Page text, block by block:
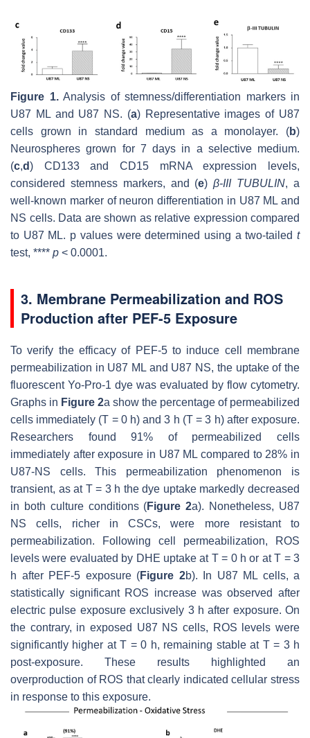
Figure 1.Analysis of stemness/differentiation markers in
U87 ML and U87 NS. (a) Representative images of U87
cells grown in standard medium as a monolayer. (b)
Neurospheres grown for 7 days in a selective medium.
(c,d) CD133andCD15 mRNA expression levels,
considered stemness markers, and (e)β-III TUBULIN, a
well-known marker of neuron differentiation in U87 ML and
NS cells. Data are shown as relative expression compared
to U87 ML. p values were determined using a two-tailedt
test, **** p < 0.0001.
3. Membrane Permeabilization and ROS
Production after PEF-5 Exposure
To verify the efficacy of PEF-5 to induce cell membrane
permeabilization in U87 ML and U87 NS, the uptake of the
fluorescent Yo-Pro-1 dye was evaluated by flow cytometry.
Graphs in Figure 2a show the percentage of permeabilized
cells immediately (T = 0 h) and 3 h (T = 3 h) after exposure.
Researchers found 91% of permeabilized cells
immediately after exposure in U87 ML compared to 28% in
U87-NS cells. This permeabilization phenomenon is
transient, as at T = 3 h the dye uptake markedly decreased
in both culture conditions (Figure 2a). Nonetheless, U87
NS cells, richer in CSCs, were more resistant to
permeabilization. Following cell permeabilization, ROS
levels were evaluated by DHE uptake at T = 0 h or at T = 3
h after PEF-5 exposure (Figure 2b). In U87 ML cells, a
statistically significant ROS increase was observed after
electric pulse exposure exclusively 3 h after exposure. On
the contrary, in exposed U87 NS cells, ROS levels were
significantly higher at T = 0 h, remaining stable at T = 3 h
post-exposure. These results highlighted an
overproduction of ROS that clearly indicated cellular stress
in response to this exposure.